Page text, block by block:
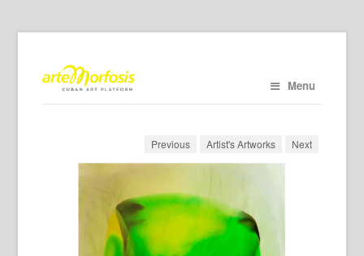
Menu
Previous Artist's Artworks Next